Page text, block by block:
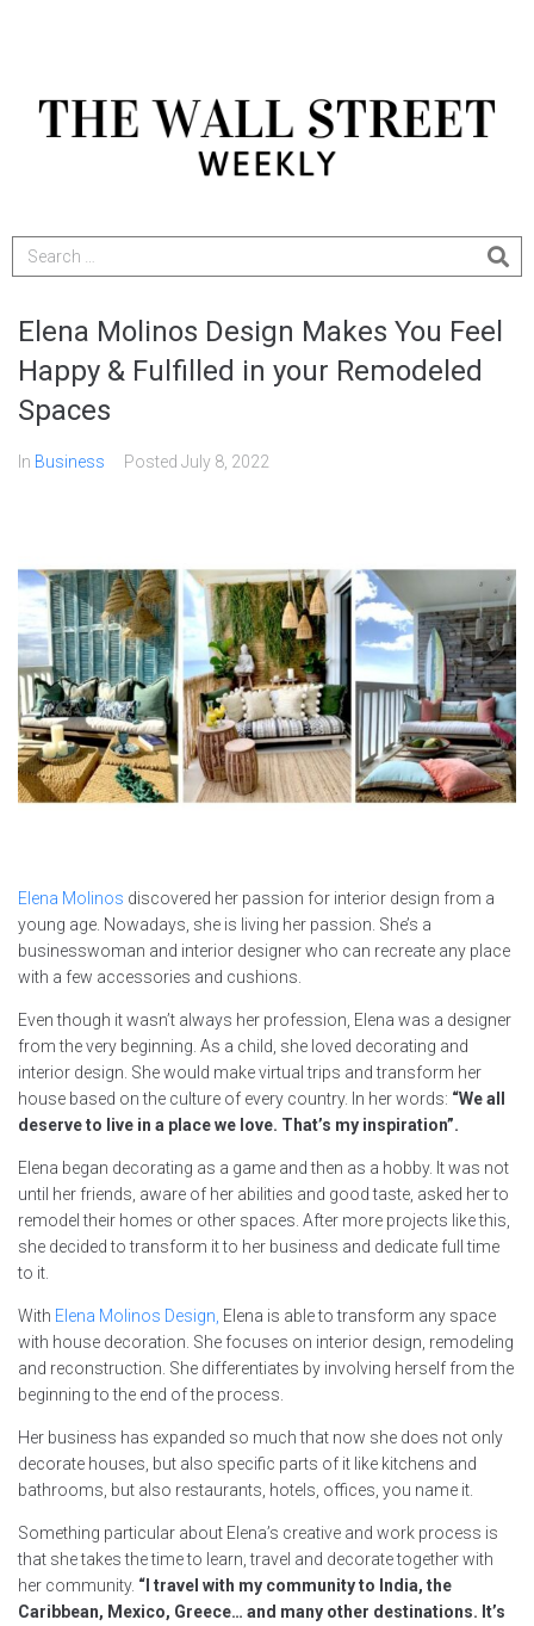
Elena Molinos Design Makes You Feel
Happy & Fulfilled in your Remodeled
Spaces
In Business Posted July 8, 2022
Elena Molinos discovered her passion for interior design from a
young age. Nowadays, she is living her passion. She’s a
businesswoman and interior designer who can recreate any place
with a few accessories and cushions.
Even though it wasn’t always her profession, Elena was a designer
from the very beginning. As a child, she loved decorating and
interior design. She would make virtual trips and transform her
house based on the culture of every country. In her words: “We all
deserve to live in a place we love. That’s my inspiration”.
Elena began decorating as a game and then as a hobby. It was not
until her friends, aware of her abilities and good taste, asked her to
remodel their homes or other spaces. After more projects like this,
she decided to transform it to her business and dedicate full time
to it.
With Elena Molinos Design, Elena is able to transform any space
with house decoration. She focuses on interior design, remodeling
and reconstruction. She differentiates by involving herself from the
beginning to the end of the process.
Her business has expanded so much that now she does not only
decorate houses, but also specific parts of it like kitchens and
bathrooms, but also restaurants, hotels, offices, you name it.
Something particular about Elena’s creative and work process is
that she takes the time to learn, travel and decorate together with
her community. “I travel with my community to India, the
Caribbean, Mexico, Greece… and many other destinations. It’s